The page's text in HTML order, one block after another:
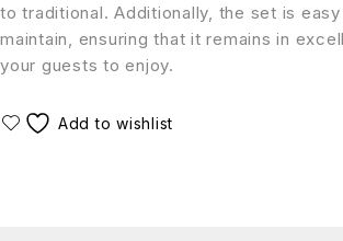
to traditional. Additionally, the set is
maintain, ensuring that it remains in
your guests to enjoy.